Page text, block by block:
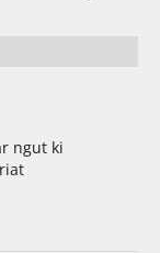
ngut ki